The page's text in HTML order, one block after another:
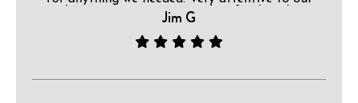
needs, great service, outstanding food, and very
professional. I totally recommend.
Jim G